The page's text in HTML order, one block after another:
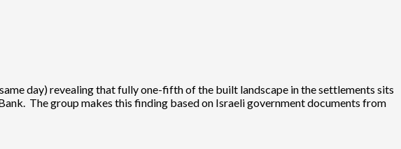
day) revealing that fully one-fifth of the built landscape in the settlements sits
The group makes this finding based on Israeli government documents from